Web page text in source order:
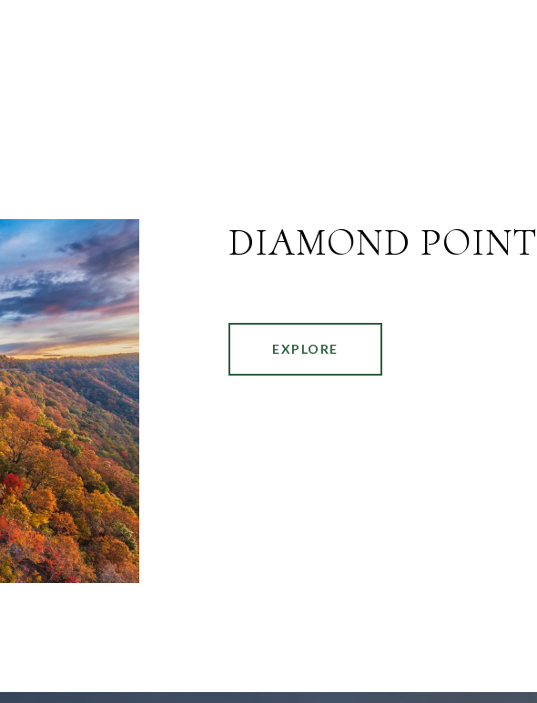
DIAMOND POINT
EXPLORE